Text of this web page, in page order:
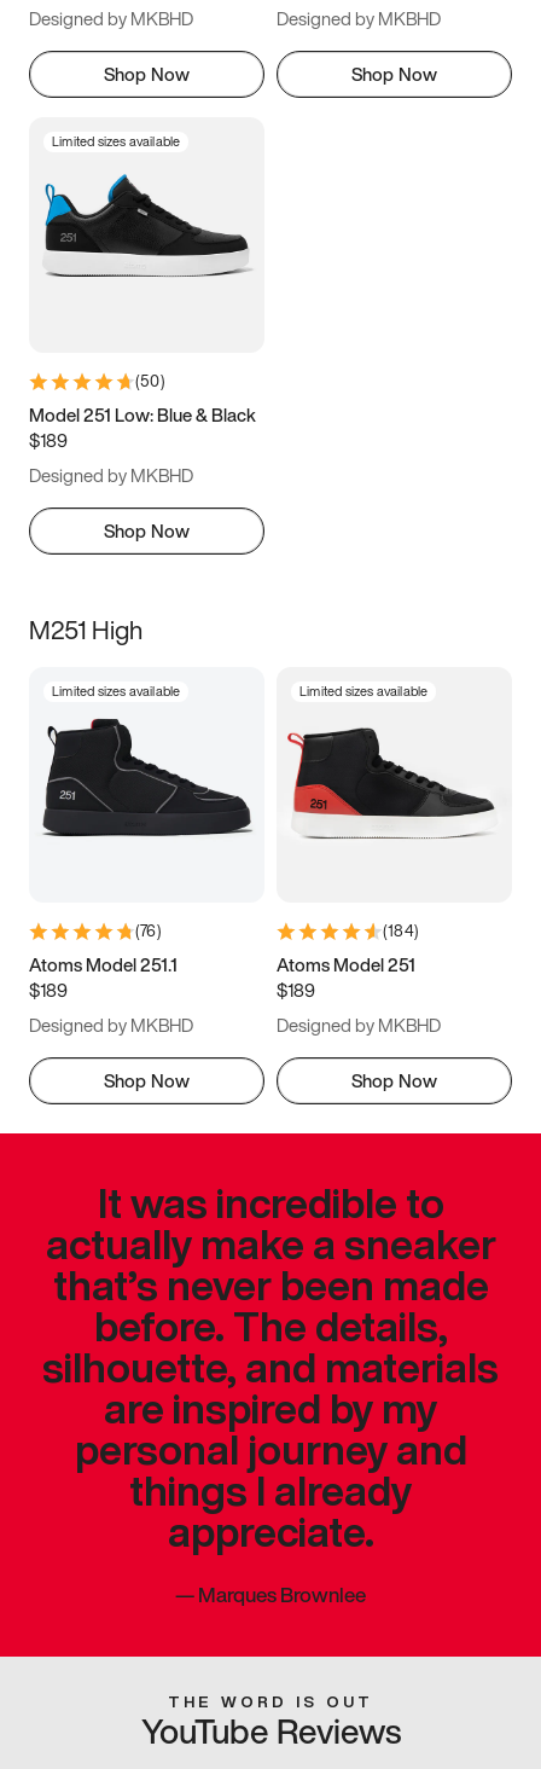
Designed by MKBHD
Shop Now
Designed by MKBHD
Shop Now
Limited sizes available
(50)
Model 251 Low: Blue & Black
$189
Designed by MKBHD
Shop Now
M251 High
Limited sizes available
(76)
Atoms Model 251.1
$189
Designed by MKBHD
Shop Now
Limited sizes available
(184)
Atoms Model 251
$189
Designed by MKBHD
Shop Now
It was incredible to
actually make a sneaker
that’s never been made
before. The details,
silhouette, and materials
are inspired by my
personal journey and
things I already
appreciate.
—Marques Brownlee
THE WORD IS OUT
YouTube Reviews